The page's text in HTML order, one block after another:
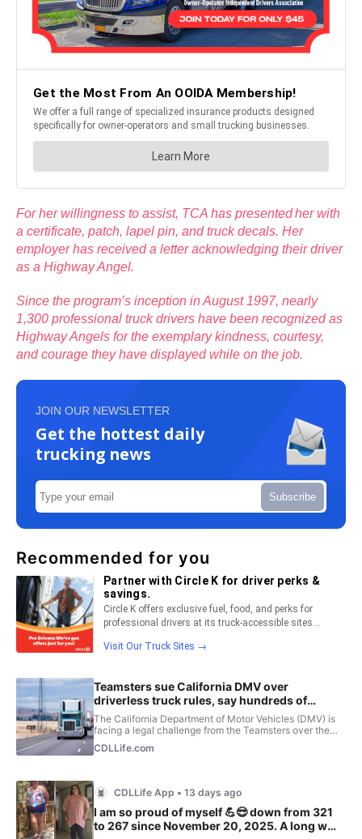
For her willingness to assist, TCA has presented her with
a certificate, patch, lapel pin, and truck decals. Her
employer has received a letter acknowledging their driver
as a Highway Angel.
Since the program’s inception in August 1997, nearly
1,300 professional truck drivers have been recognized as
Highway Angels for the exemplary kindness, courtesy,
and courage they have displayed while on the job.
JOIN OUR NEWSLETTER
Get the hottest daily
trucking news